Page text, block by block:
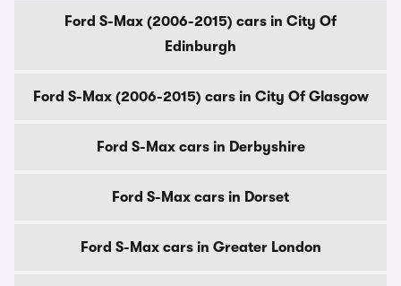
Ford S-Max (2006-2015) cars in City Of
Edinburgh
Ford S-Max (2006-2015) cars in City Of Glasgow
Ford S-Max cars in Derbyshire
Ford S-Max cars in Dorset
Ford S-Max cars in Greater London